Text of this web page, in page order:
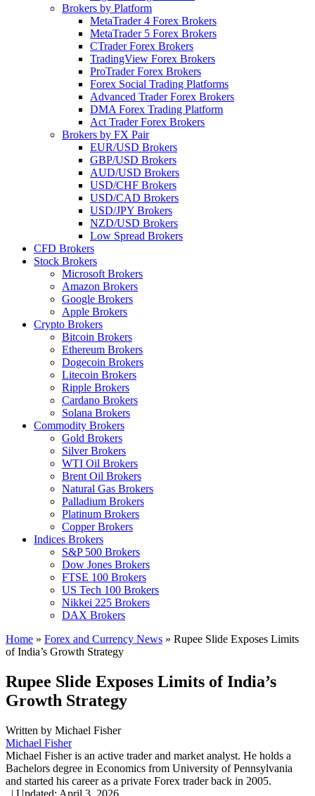
Brokers by Platform
MetaTrader 4 Forex Brokers
MetaTrader 5 Forex Brokers
CTrader Forex Brokers
TradingView Forex Brokers
ProTrader Forex Brokers
Forex Social Trading Platforms
Advanced Trader Forex Brokers
DMA Forex Trading Platform
Act Trader Forex Brokers
Brokers by FX Pair
EUR/USD Brokers
GBP/USD Brokers
AUD/USD Brokers
USD/CHF Brokers
USD/CAD Brokers
USD/JPY Brokers
NZD/USD Brokers
Low Spread Brokers
CFD Brokers
Stock Brokers
Microsoft Brokers
Amazon Brokers
Google Brokers
Apple Brokers
Crypto Brokers
Bitcoin Brokers
Ethereum Brokers
Dogecoin Brokers
Litecoin Brokers
Ripple Brokers
Cardano Brokers
Solana Brokers
Commodity Brokers
Gold Brokers
Silver Brokers
WTI Oil Brokers
Brent Oil Brokers
Natural Gas Brokers
Palladium Brokers
Platinum Brokers
Copper Brokers
Indices Brokers
S&P 500 Brokers
Dow Jones Brokers
FTSE 100 Brokers
US Tech 100 Brokers
Nikkei 225 Brokers
DAX Brokers
Home » Forex and Currency News » Rupee Slide Exposes Limits
of India’s Growth Strategy
Rupee Slide Exposes Limits of India’s
Growth Strategy
Written by Michael Fisher
Michael Fisher
Michael Fisher is an active trader and market analyst. He holds a
Bachelors degree in Economics from University of Pennsylvania
and started his career as a private Forex trader back in 2005.
| Updated: April 3, 2026